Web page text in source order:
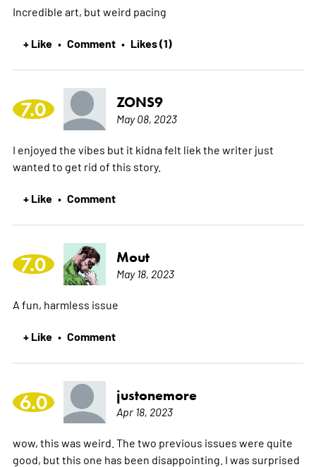
Incredible art, but weird pacing
+ Like • Comment • Likes (1)
7.0 ZONS9
May 08, 2023
I enjoyed the vibes but it kidna felt liek the writer just
wanted to get rid of this story.
+ Like • Comment
7.0 Mout
May 18, 2023
A fun, harmless issue
+ Like • Comment
6.0 justonemore
Apr 18, 2023
wow, this was weird. The two previous issues were quite
good, but this one has been disappointing. I was surprised